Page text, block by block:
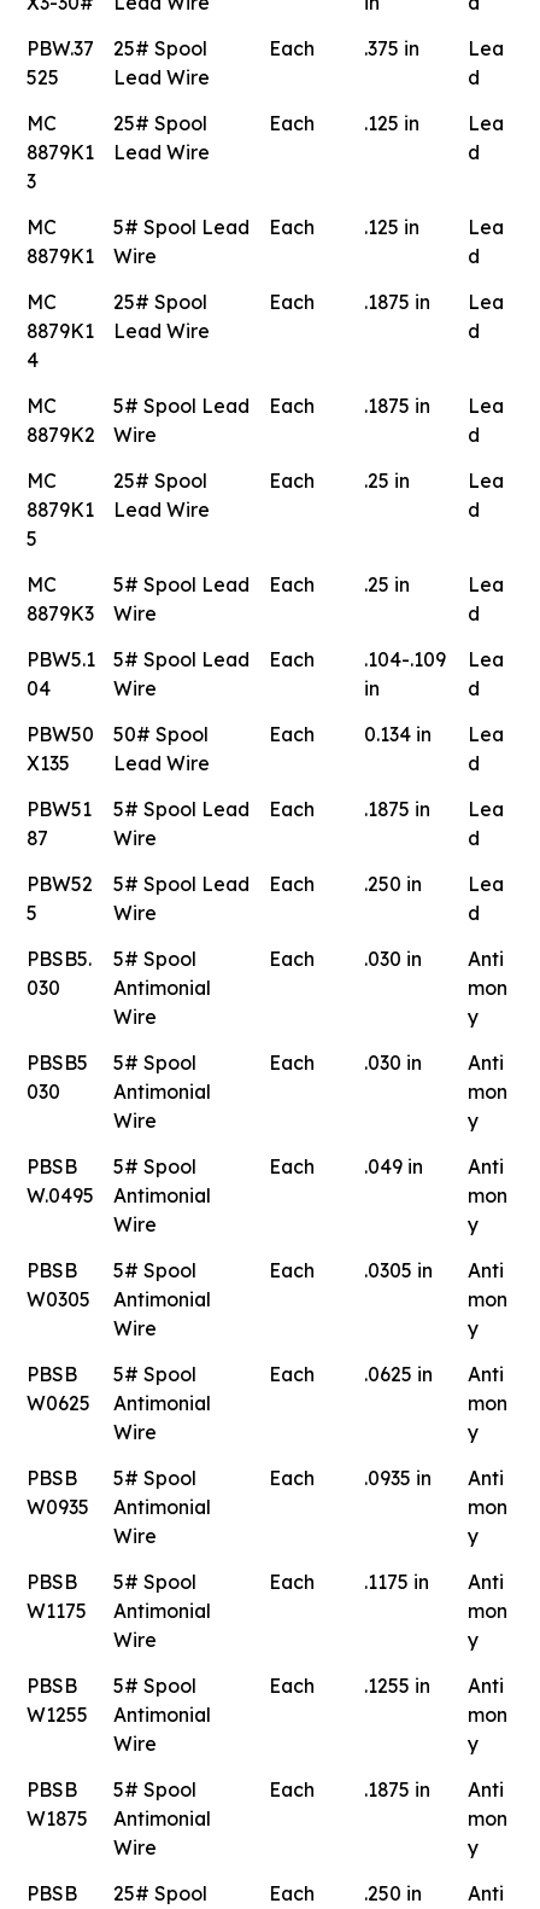
PBW.37
525
25# Spool
Lead Wire
Each .375 in
Lea
d
MC
8879K1
3
25# Spool
Lead Wire
Each .125 in
Lea
d
MC
8879K1
5# Spool Lead
Wire
Each .125 in
Lea
d
MC
8879K1
4
25# Spool
Lead Wire
Each .1875 in
Lea
d
MC
8879K2
5# Spool Lead
Wire
Each .1875 in
Lea
d
MC
8879K1
5
25# Spool
Lead Wire
Each .25 in
Lea
d
MC
8879K3
5# Spool Lead
Wire
Each .25 in
Lea
d
PBW5.1
04
5# Spool Lead
Wire
Each
.104-.109
in
Lea
d
PBW50
X135
50# Spool
Lead Wire
Each 0.134 in
Lea
d
PBW51
87
5# Spool Lead
Wire
Each .1875 in
Lea
d
PBW52
5
5# Spool Lead
Wire
Each .250 in
Lea
d
PBSB5.
030
5# Spool
Antimonial
Wire
Each .030 in
Anti
mon
y
PBSB5
030
5# Spool
Antimonial
Wire
Each .030 in
Anti
mon
y
PBSB
W.0495
5# Spool
Antimonial
Wire
Each .049 in
Anti
mon
y
PBSB
W0305
5# Spool
Antimonial
Wire
Each .0305 in
Anti
mon
y
PBSB
W0625
5# Spool
Antimonial
Wire
Each .0625 in
Anti
mon
y
PBSB
W0935
5# Spool
Antimonial
Wire
Each .0935 in
Anti
mon
y
PBSB
W1175
5# Spool
Antimonial
Wire
Each .1175 in
Anti
mon
y
PBSB
W1255
5# Spool
Antimonial
Wire
Each .1255 in
Anti
mon
y
PBSB
W1875
5# Spool
Antimonial
Wire
Each .1875 in
Anti
mon
y
PBSB
25# Spool
Each .250 in
Anti